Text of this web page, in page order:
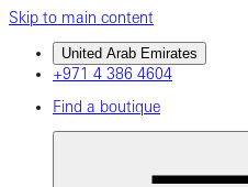
Skip to main content
United Arab Emirates
+971 4 386 4604
Find a boutique